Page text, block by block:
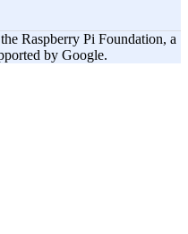
Raspberry Pi Foundation, a
by Google.